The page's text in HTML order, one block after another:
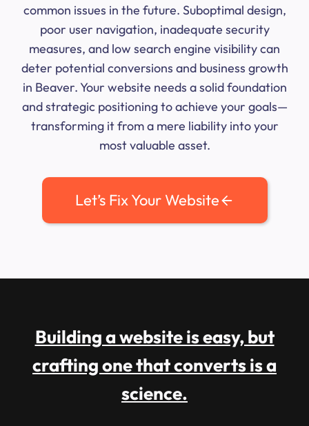
common issues in the future. Suboptimal design,
poor user navigation, inadequate security
measures, and low search engine visibility can
deter potential conversions and business growth
in Beaver. Your website needs a solid foundation
and strategic positioning to achieve your goals—
transforming it from a mere liability into your
most valuable asset.
Let’s Fix Your Website
Building a website is easy, but
crafting one that converts is a
science.